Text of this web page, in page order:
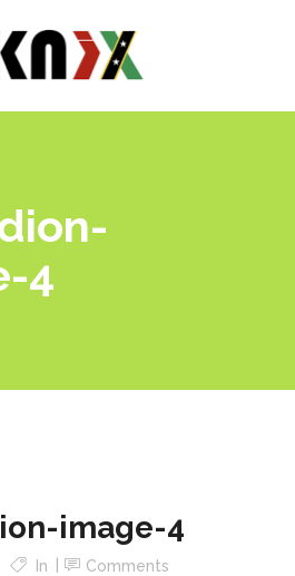
4
image-4
In Comments